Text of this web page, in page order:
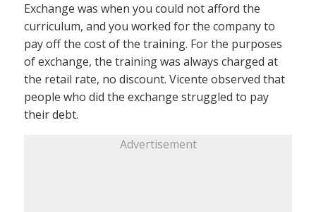
Exchange was when you could not afford the
curriculum, and you worked for the company to
pay off the cost of the training. For the purposes
of exchange, the training was always charged at
the retail rate, no discount. Vicente observed that
people who did the exchange struggled to pay
their debt.
Advertisement